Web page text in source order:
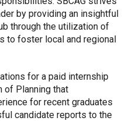
by providing an insightful
through the utilization of
to foster local and regional
for a paid internship
of Planning that
for recent graduates
candidate reports to the